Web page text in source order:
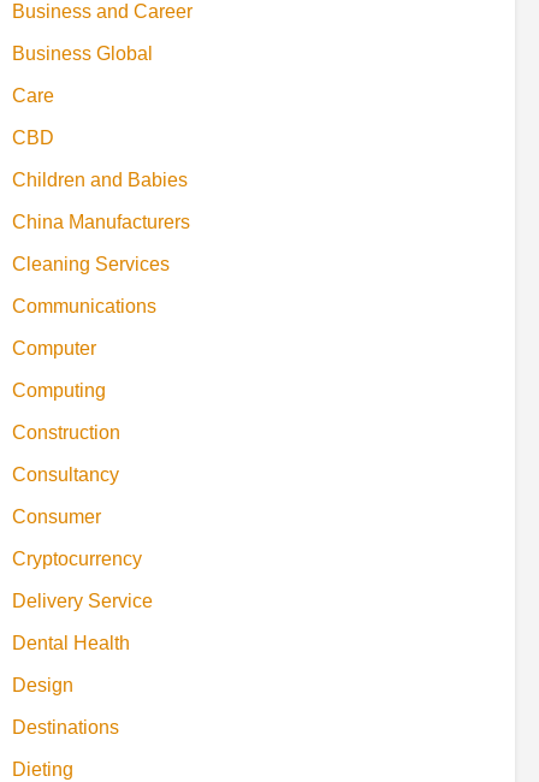
Business and Career
Business Global
Care
CBD
Children and Babies
China Manufacturers
Cleaning Services
Communications
Computer
Computing
Construction
Consultancy
Consumer
Cryptocurrency
Delivery Service
Dental Health
Design
Destinations
Dieting